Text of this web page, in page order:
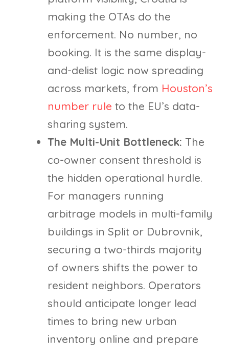
making the OTAs do the
enforcement. No number, no
booking. It is the same display-
and-delist logic now spreading
across markets, from Houston’s
number rule to the EU’s data-
sharing system.
The Multi-Unit Bottleneck: The
co-owner consent threshold is
the hidden operational hurdle.
For managers running
arbitrage models in multi-family
buildings in Split or Dubrovnik,
securing a two-thirds majority
of owners shifts the power to
resident neighbors. Operators
should anticipate longer lead
times to bring new urban
inventory online and prepare